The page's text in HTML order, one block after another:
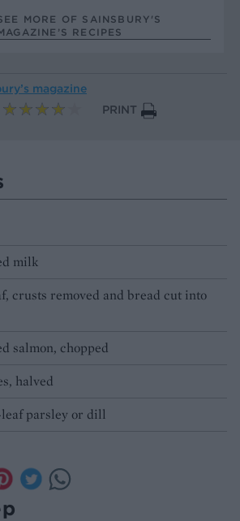
MORE OF SAINSBURY'S
RECIPES
magazine
PRINT
milk
crusts removed and bread cut into
salmon, chopped
halved
parsley or dill